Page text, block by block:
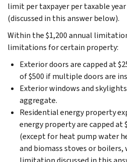
limit per taxpayer per taxable
(discussed in this answer below).
Within the $1,200 annual
limitations for certain property:
Exterior doors are capped at
of $500 if multiple doors are
Exterior windows and
aggregate.
Residential energy property
energy property are capped
(except for heat pump water
and biomass stoves or